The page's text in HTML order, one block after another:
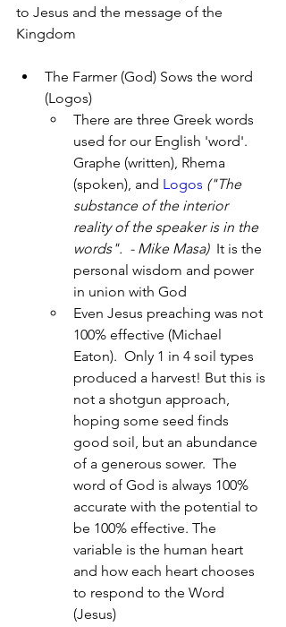
to Jesus and the message of the
Kingdom
The Farmer (God) Sows the word
(Logos)
There are three Greek words
used for our English 'word'.
Graphe (written), Rhema
(spoken), and Logos ("The
substance of the interior
reality of the speaker is in the
words".  - Mike Masa) It is the
personal wisdom and power
in union with God
Even Jesus preaching was not
100% effective (Michael
Eaton).  Only 1 in 4 soil types
produced a harvest! But this is
not a shotgun approach,
hoping some seed finds
good soil, but an abundance
of a generous sower.  The
word of God is always 100%
accurate with the potential to
be 100% effective. The
variable is the human heart
and how each heart chooses
to respond to the Word
(Jesus)